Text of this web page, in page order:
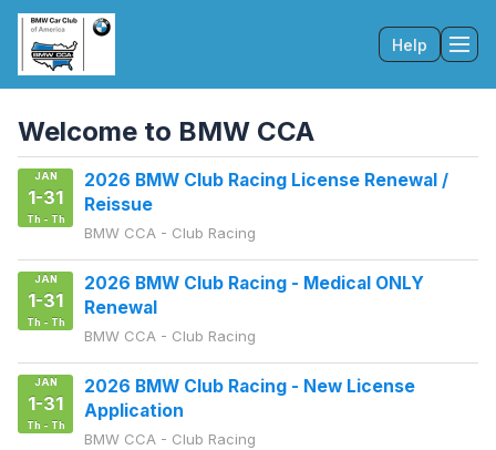
Help
Welcome to BMW CCA
JAN
1-31
Th - Th
2026 BMW Club Racing License Renewal /
Reissue
BMW CCA - Club Racing
JAN
1-31
Th - Th
2026 BMW Club Racing - Medical ONLY
Renewal
BMW CCA - Club Racing
JAN
1-31
Th - Th
2026 BMW Club Racing - New License
Application
BMW CCA - Club Racing